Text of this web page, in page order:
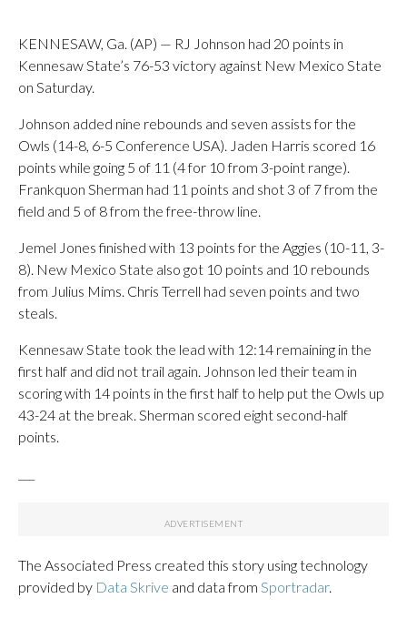
KENNESAW, Ga. (AP) — RJ Johnson had 20 points in
Kennesaw State’s 76-53 victory against New Mexico State
on Saturday.
Johnson added nine rebounds and seven assists for the
Owls (14-8, 6-5 Conference USA). Jaden Harris scored 16
points while going 5 of 11 (4 for 10 from 3-point range).
Frankquon Sherman had 11 points and shot 3 of 7 from the
field and 5 of 8 from the free-throw line.
Jemel Jones finished with 13 points for the Aggies (10-11, 3-
8). New Mexico State also got 10 points and 10 rebounds
from Julius Mims. Chris Terrell had seven points and two
steals.
Kennesaw State took the lead with 12:14 remaining in the
first half and did not trail again. Johnson led their team in
scoring with 14 points in the first half to help put the Owls up
43-24 at the break. Sherman scored eight second-half
points.
The Associated Press created this story using technology
provided by Data Skrive and data from Sportradar.